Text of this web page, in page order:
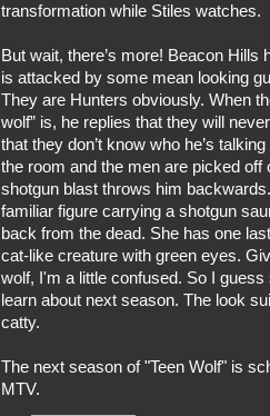
transformation while Stiles watches.
But wait, there’s more! Beacon
is attacked by some mean looking
They are Hunters obviously. When
wolf” is, he replies that they will
that they don’t know who he’s
the room and the men are picked off
shotgun blast throws him
familiar figure carrying a shotgun
back from the dead. She has one
cat-like creature with green eyes.
wolf, I'm a little confused. So I
learn about next season. The look
catty.
The next season of "Teen Wolf" is
MTV.